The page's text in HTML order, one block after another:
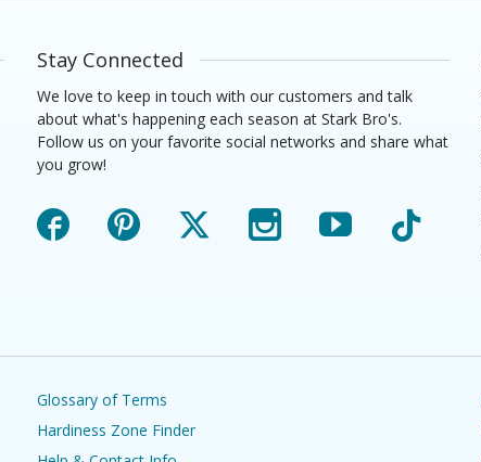
Stay Connected
We love to keep in touch with our customers and talk
about what's happening each season at Stark Bro's.
Follow us on your favorite social networks and share what
you grow!
Facebook Pinterest X Instagram YouTube TikTok
Glossary of Terms
Hardiness Zone Finder